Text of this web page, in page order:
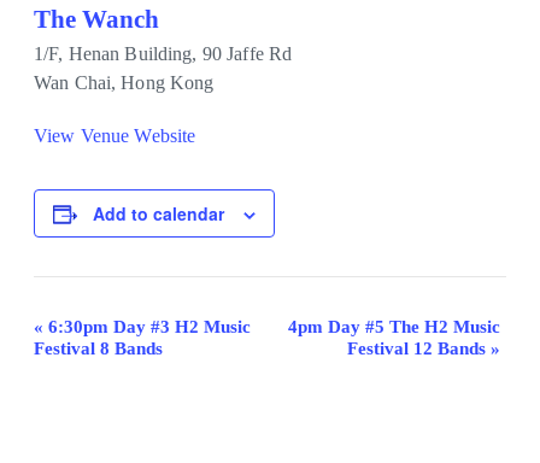
The Wanch
1/F, Henan Building, 90 Jaffe Rd
Wan Chai, Hong Kong
View Venue Website
Add to calendar
Event
Navigation
« 6:30pm Day #3 H2 Music
Festival 8 Bands
4pm Day #5 The H2 Music
Festival 12 Bands »